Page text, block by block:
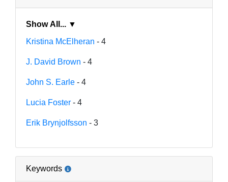
Show All... ▼
Kristina McElheran - 4
J. David Brown - 4
John S. Earle - 4
Lucia Foster - 4
Erik Brynjolfsson - 3
Keywords